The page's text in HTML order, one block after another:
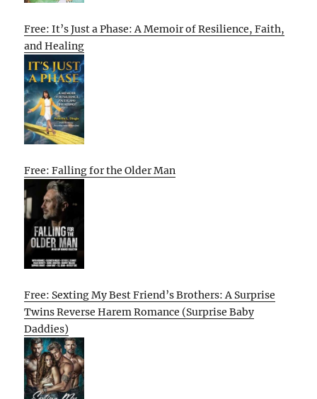
Free: It’s Just a Phase: A Memoir of Resilience, Faith,
and Healing
Free: Falling for the Older Man
Free: Sexting My Best Friend’s Brothers: A Surprise
Twins Reverse Harem Romance (Surprise Baby
Daddies)